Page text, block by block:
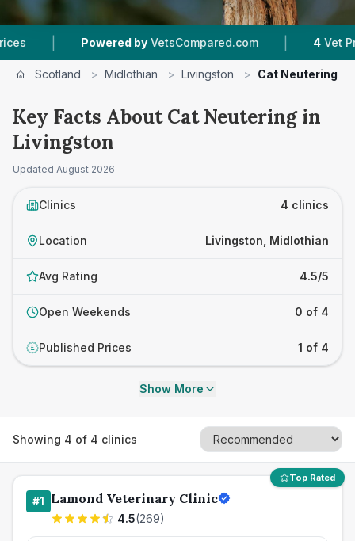
Powered by VetsCompared.com | 4 Vet Practices
Scotland > Midlothian > Livingston > Cat Neutering
Key Facts About Cat Neutering in
Livingston
Updated August 2026
Clinics 4 clinics
Location Livingston, Midlothian
Avg Rating 4.5/5
Open Weekends 0 of 4
£ Published Prices 1 of 4
Show More
Showing 4 of 4 clinics
Top Rated
#1 Lamond Veterinary Clinic
4.5(269)